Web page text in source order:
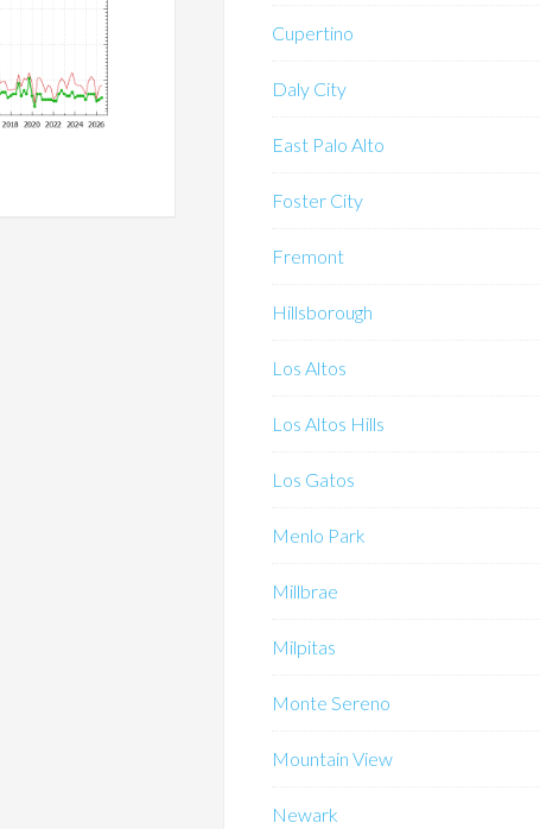
Cupertino
Daly City
East Palo Alto
Foster City
Fremont
Hillsborough
Los Altos
Los Altos Hills
Los Gatos
Menlo Park
Millbrae
Milpitas
Monte Sereno
Mountain View
Newark